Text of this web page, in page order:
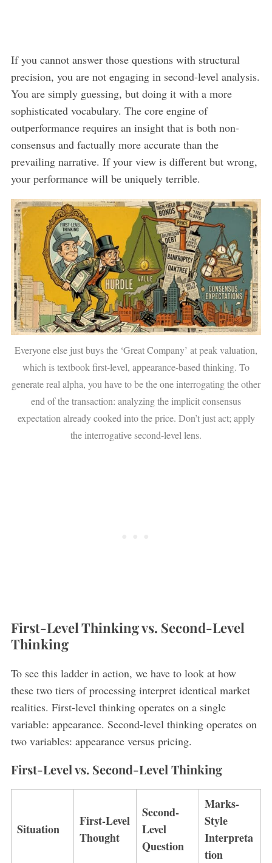
If you cannot answer those questions with structural
precision, you are not engaging in second-level analysis.
You are simply guessing, but doing it with a more
sophisticated vocabulary. The core engine of
outperformance requires an insight that is both non-
consensus and factually more accurate than the
prevailing narrative. If your view is different but wrong,
your performance will be uniquely terrible.
Everyone else just buys the ‘Great Company’ at peak valuation,
which is textbook first-level, appearance-based thinking. To
generate real alpha, you have to be the one interrogating the other
end of the transaction: analyzing the implicit consensus
expectation already cooked into the price. Don’t just act; apply
the interrogative second-level lens.
First-Level Thinking vs. Second-Level
Thinking
To see this ladder in action, we have to look at how
these two tiers of processing interpret identical market
realities. First-level thinking operates on a single
variable: appearance. Second-level thinking operates on
two variables: appearance versus pricing.
First-Level vs. Second-Level Thinking
Situation
First-Level
Thought
Second-
Level
Question
Marks-
Style
Interpreta
tion
S
e
r
c
h
f
o
: